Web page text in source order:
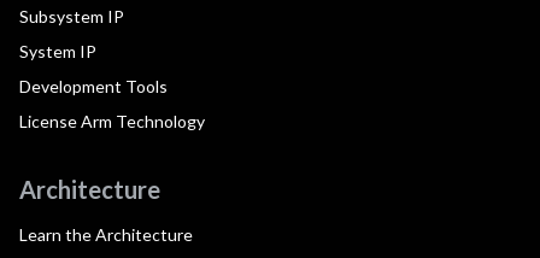
Subsystem IP
System IP
Development Tools
License Arm Technology
Architecture
Learn the Architecture